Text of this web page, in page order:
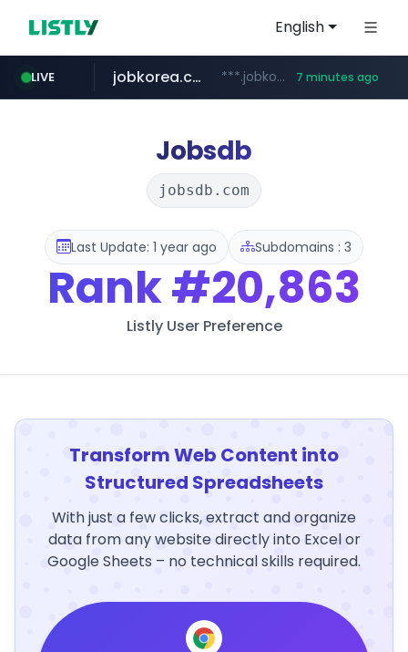
English
LIVE
youtube.com www.youtube.com/*******
jobkorea.co.kr ***.jobkorea.co.kr/****** 7 minutes ago
Jobsdb
jobsdb.com
Last Update: 1 year ago Subdomains : 3
Rank#20,863
Listly User Preference
Transform Web Content into
Structured Spreadsheets
With just a few clicks, extract and organize
data from any website directly into Excel or
Google Sheets – no technical skills required.